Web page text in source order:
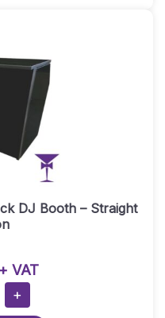
DJ Booth – Straight
+ VAT
+